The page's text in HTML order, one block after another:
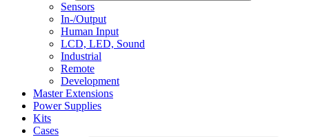
Sensors
In-/Output
Human Input
LCD, LED, Sound
Industrial
Remote
Development
Master Extensions
Power Supplies
Kits
Cases